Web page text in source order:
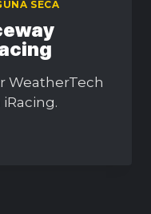
SECA
WeatherTech